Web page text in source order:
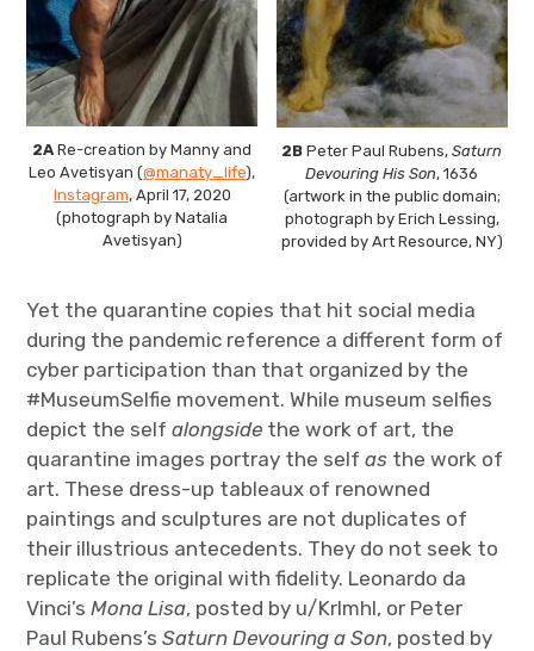
2A Re-creation by Manny and
Leo Avetisyan (@manaty_life),
Instagram, April 17, 2020
(photograph by Natalia
Avetisyan)
2B Peter Paul Rubens,Saturn
Devouring His Son, 1636
(artwork in the public domain;
photograph by Erich Lessing,
provided by Art Resource, NY)
Yet the quarantine copies that hit social media
during the pandemic reference a different form of
cyber participation than that organized by the
#MuseumSelfie movement. While museum selfies
depict the selfalongside the work of art, the
quarantine images portray the selfas the work of
art. These dress-up tableaux of renowned
paintings and sculptures are not duplicates of
their illustrious antecedents. They do not seek to
replicate the original with fidelity. Leonardo da
Vinci’sMona Lisa, posted by u/Krlmhl, or Peter
Paul Rubens’sSaturn Devouring a Son, posted by